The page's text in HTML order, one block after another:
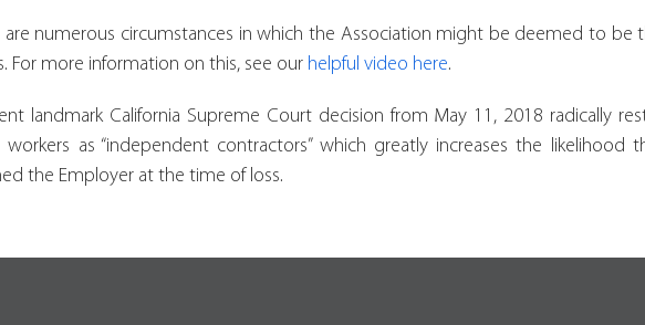
are numerous circumstances in which the Association might be deemed to be
For more information on this, see our helpful video here.
landmark California Supreme Court decision from May 11, 2018 radically
workers as “independent contractors” which greatly increases the likelihood
the Employer at the time of loss.